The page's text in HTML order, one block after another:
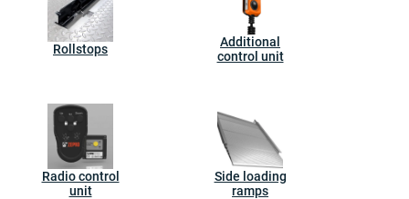
Rollstops
Additional
control unit
Radio control
unit
Side loading
ramps